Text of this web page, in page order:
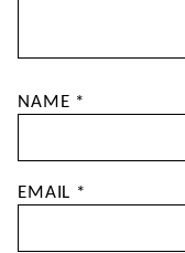
NAME *
EMAIL *